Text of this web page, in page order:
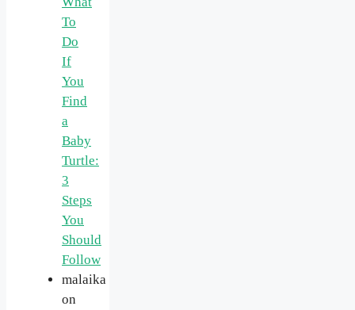
To
Do
If
You
Find
a
Baby
Turtle:
3
Steps
You
Should
Follow
malaika
on